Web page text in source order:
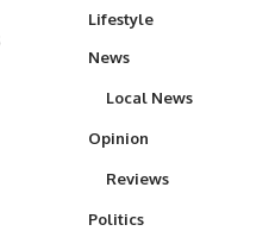
Lifestyle
News
Local News
Opinion
Reviews
Politics